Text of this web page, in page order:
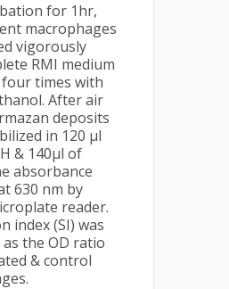
for 1hr,
macrophages
vigorously
RMI medium
four times with
After air
deposits
in 120 µl
& 140µl of
absorbance
630 nm by
reader.
index (SI) was
the OD ratio
& control